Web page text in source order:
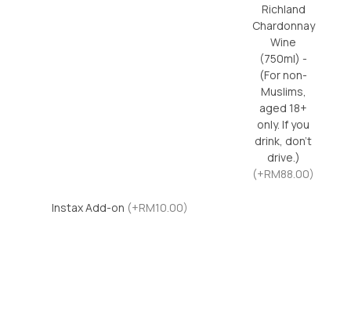
Richland
Chardonnay
Wine
(750ml) -
(For non-
Muslims,
aged 18+
only. If you
drink, don’t
drive.)
(+RM88.00)
Instax Add-on (+RM10.00)